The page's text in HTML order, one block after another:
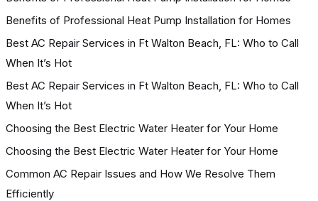
Benefits of Professional Heat Pump Installation for Homes
Best AC Repair Services in Ft Walton Beach, FL: Who to Call
When It’s Hot
Best AC Repair Services in Ft Walton Beach, FL: Who to Call
When It’s Hot
Choosing the Best Electric Water Heater for Your Home
Choosing the Best Electric Water Heater for Your Home
Common AC Repair Issues and How We Resolve Them
Efficiently